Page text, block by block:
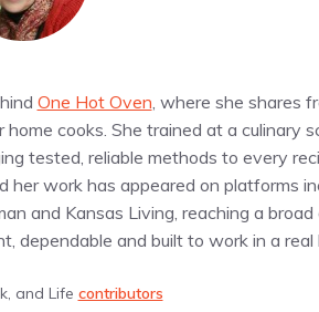
One Hot Oven , where she shares
cooks. She trained at a culinary
tested, reliable methods to every
her work has appeared on platforms
and Kansas Living, reaching a
dependable and built to work in a real
and Life contributors